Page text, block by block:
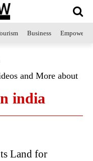
Business
and More about
india
Land for